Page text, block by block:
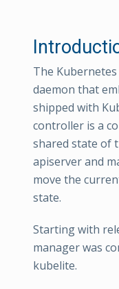
The
daemon that
shipped with
controller is a
shared state of
apiserver and
move the
state.
Starting with
manager was
kubelite.